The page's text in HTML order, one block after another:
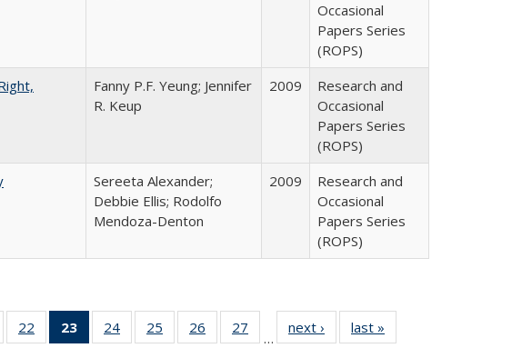
Occasional
Papers Series
(ROPS)
Fanny P.F. Yeung; Jennifer
R. Keup
2009
Research and
Occasional
Papers Series
(ROPS)
Sereeta Alexander;
Debbie Ellis; Rodolfo
Mendoza-Denton
2009
Research and
Occasional
Papers Series
(ROPS)
of 40 Full
table:
22
of 40 Full
listing table:
23
of 40 Full
listing
24
of 40 Full
listing table:
25
of 40 Full
listing table:
26
of 40 Full
listing table:
27
of 40 Full
listing table:
…
next ›
Full listing
table:
last »